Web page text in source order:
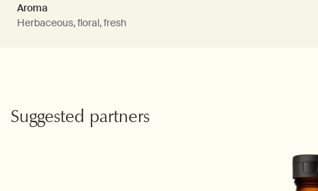
Aroma
Herbaceous, floral, fresh
PDP Video Fullscreen Flowplayer
PDP Slice 60/40
PDP carousel with text
PDP Video Flowplayer just on mobile
PDP Suggested Partners
Suggested partners